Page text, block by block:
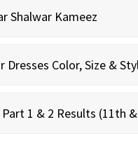
Shalwar Kameez
Color, Size &
1 & 2 Results (11th